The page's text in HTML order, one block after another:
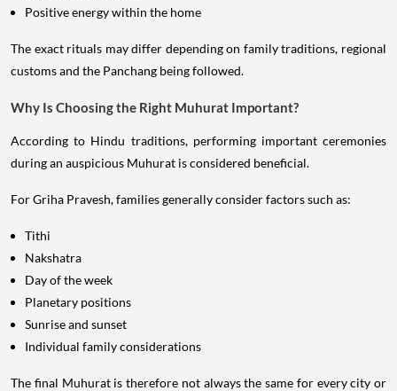
Positive energy within the home
The exact rituals may differ depending on family traditions, regional
customs and the Panchang being followed.
Why Is Choosing the Right Muhurat Important?
According to Hindu traditions, performing important ceremonies
during an auspicious Muhurat is considered beneficial.
For Griha Pravesh, families generally consider factors such as:
Tithi
Nakshatra
Day of the week
Planetary positions
Sunrise and sunset
Individual family considerations
The final Muhurat is therefore not always the same for every city or